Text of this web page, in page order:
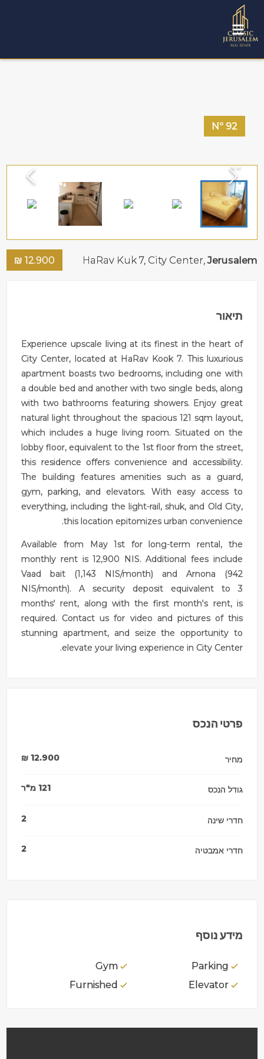
Nº92
HaRav Kuk 7, City Center,Jerusalem
12.900
₪
תיאור
Experience upscale living at its finest in the heart of
City Center, located at HaRav Kook 7. This luxurious
apartment boasts two bedrooms, including one with
a double bed and another with two single beds, along
with two bathrooms featuring showers. Enjoy great
natural light throughout the spacious 121 sqm layout,
which includes a huge living room. Situated on the
lobby floor, equivalent to the 1st floor from the street,
this residence offers convenience and accessibility.
The building features amenities such as a guard,
gym, parking, and elevators. With easy access to
everything, including the light-rail, shuk, and Old City,
this location epitomizes urban convenience.
Available from May 1st for long-term rental, the
monthly rent is 12,900 NIS. Additional fees include
Vaad bait (1,143 NIS/month) and Arnona (942
NIS/month). A security deposit equivalent to 3
months' rent, along with the first month's rent, is
required. Contact us for video and pictures of this
stunning apartment, and seize the opportunity to
elevate your living experience in City Center.
פרטי הנכס
מחיר 12.900
₪
גודל הנכס 121 מ"ר
חדרי שינה 2
חדרי אמבטיה 2
מידע נוסף
Parking
Gym
Elevator
Furnished